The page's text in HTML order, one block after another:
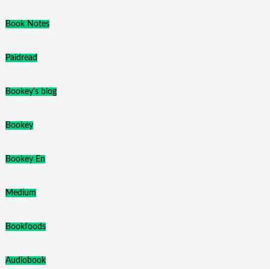
Book Notes
Paidread
Bookey's blog
Bookey
Bookey En
Medium
Bookfoods
Audiobook